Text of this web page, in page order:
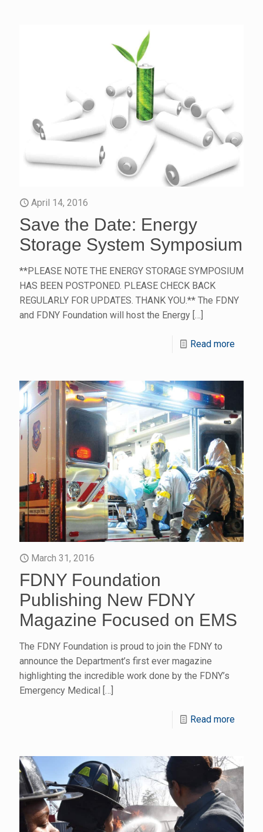
April 14, 2016
Save the Date: Energy
Storage System Symposium
**PLEASE NOTE THE ENERGY STORAGE SYMPOSIUM
HAS BEEN POSTPONED. PLEASE CHECK BACK
REGULARLY FOR UPDATES. THANK YOU.** The FDNY
and FDNY Foundation will host the Energy […]
Read more
March 31, 2016
FDNY Foundation
Publishing New FDNY
Magazine Focused on EMS
The FDNY Foundation is proud to join the FDNY to
announce the Department’s first ever magazine
highlighting the incredible work done by the FDNY’s
Emergency Medical […]
Read more